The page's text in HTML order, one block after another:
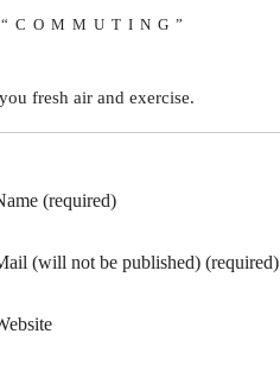
fresh air and exercise.
(required)
(will not be published) (required)